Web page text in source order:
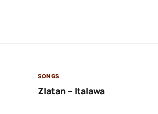
SONGS
Zlatan – Italawa